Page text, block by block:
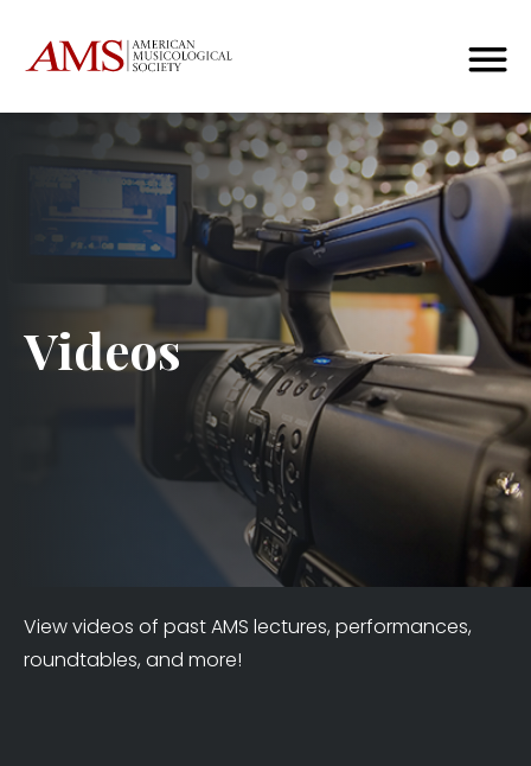
Videos
View videos of past AMS lectures, performances,
roundtables, and more!